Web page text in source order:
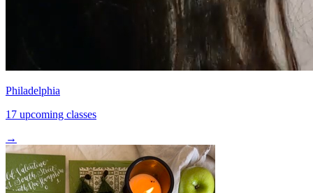
Philadelphia
17 upcoming classes
→